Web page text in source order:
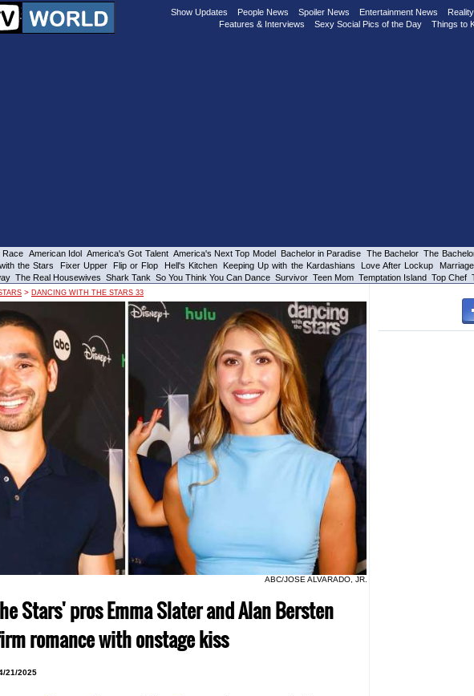
Show Updates People News Spoiler News Entertainment News
Features & Interviews
Sexy Social Pics of the Day Things to
Race American Idol America's Got Talent America's Next Top Model Bachelor in Paradise The Bachelor The
the Stars Fixer Upper Flip or Flop Hell's Kitchen Keeping Up with the Kardashians Love After Lockup
The Real Housewives Shark Tank So You Think You Can Dance Survivor Teen Mom Temptation Island Top Chef
> DANCING WITH THE STARS 33
ABC/JOSE ALVARADO, JR.
Stars' pros Emma Slater and Alan Bersten
romance with onstage kiss
21/2025